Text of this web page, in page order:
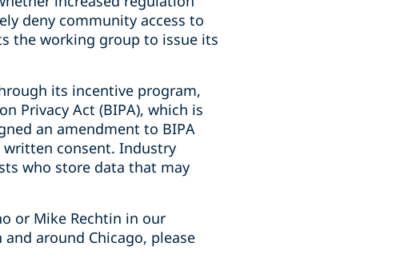
deny community access to
the working group to issue its
its incentive program,
Privacy Act (BIPA), which is
an amendment to BIPA
consent. Industry
who store data that may
or Mike Rechtin in our
around Chicago, please